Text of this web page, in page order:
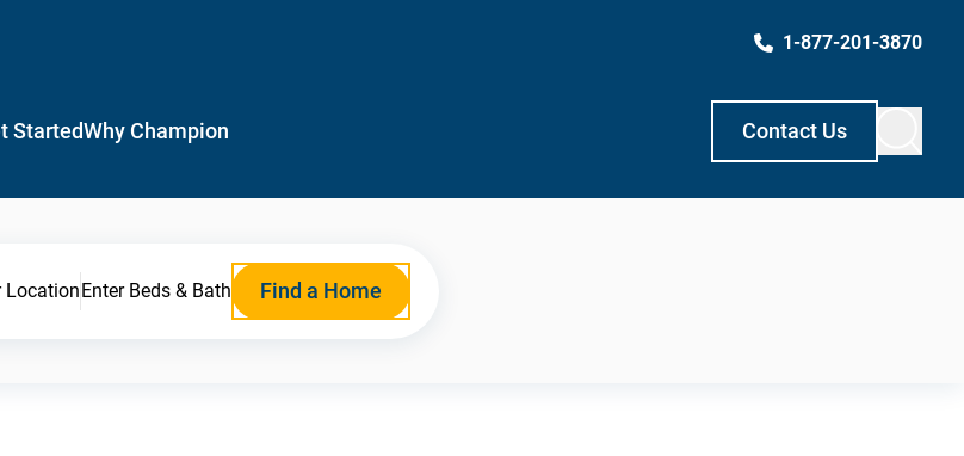
1-877-201-3870
StartedWhy Champion Contact Us
LocationEnter Beds & Bath Find a Home